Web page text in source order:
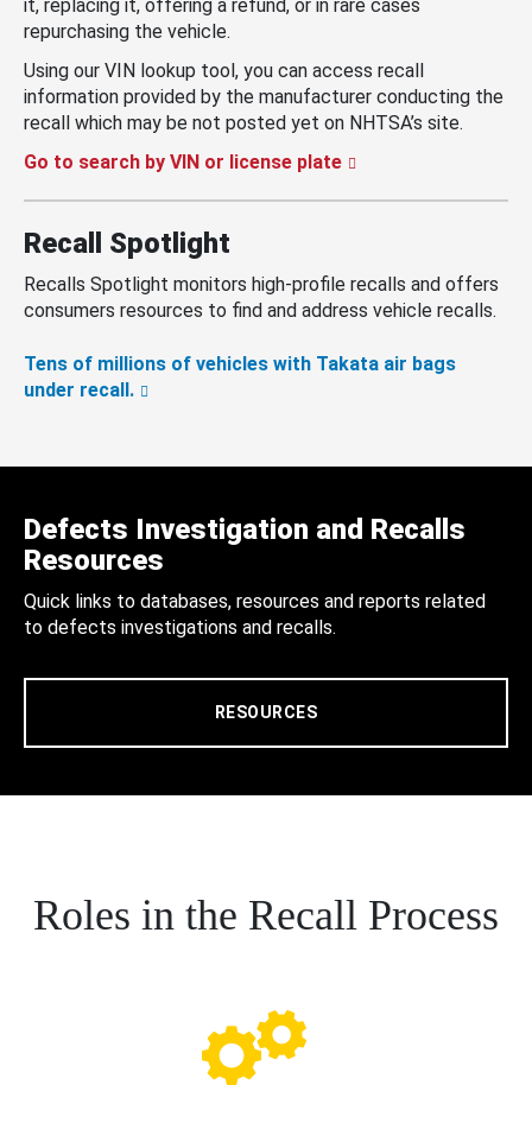
it, replacing it, offering a refund, or in rare cases
repurchasing the vehicle.
Using our VIN lookup tool, you can access recall
information provided by the manufacturer conducting the
recall which may be not posted yet on NHTSA’s site.
Go to search by VIN or license plate
Recall Spotlight
Recalls Spotlight monitors high-profile recalls and offers
consumers resources to find and address vehicle recalls.
Tens of millions of vehicles with Takata air bags
under recall.
Defects Investigation and Recalls
Resources
Quick links to databases, resources and reports related
to defects investigations and recalls.
RESOURCES
Roles in the Recall Process